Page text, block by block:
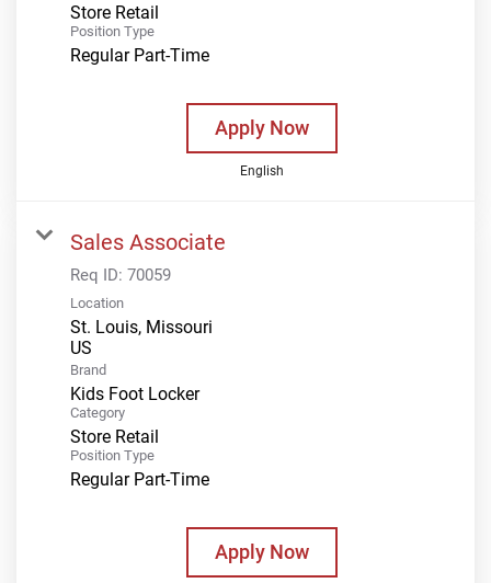
Store Retail
Position Type
Regular Part-Time
Apply Now
English
Sales Associate
Req ID: 70059
Location
St. Louis, Missouri
Brand
Kids Foot Locker
Category
Store Retail
Position Type
Regular Part-Time
Apply Now